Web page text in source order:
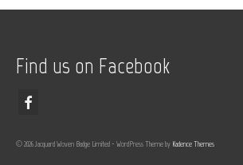
Find us on Facebook
© 2026 Jacquard Woven Badge Limited - WordPress Theme by Kadence Themes